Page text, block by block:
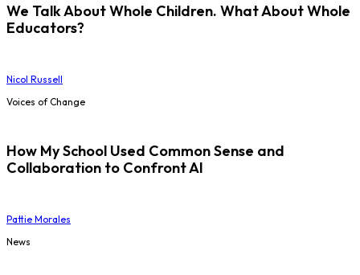
We Talk About Whole Children. What About Whole
Educators?
Nicol Russell
Voices of Change
How My School Used Common Sense and
Collaboration to Confront AI
Pattie Morales
News